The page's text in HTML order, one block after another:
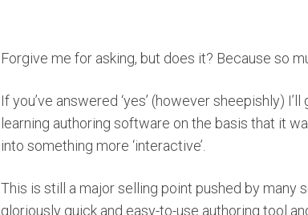
Forgive me for asking, but does it? Because so
If you’ve answered ‘yes’ (however sheepishly)
learning authoring software on the basis that it
into something more ‘interactive’.
This is still a major selling point pushed by
gloriously quick and easy-to-use authoring tool